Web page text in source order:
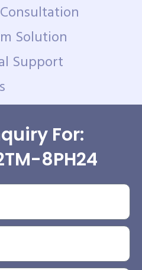
Solution
Support
For:
8PH24